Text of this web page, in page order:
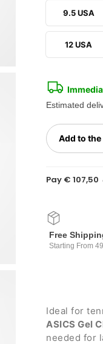
9.5 USA
12 USA
Estimated
Add to
Pay € 107,50
Free
Starting From
Ideal for
ASICS Gel
needed for